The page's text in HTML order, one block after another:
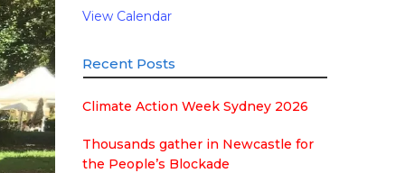
View Calendar
Recent Posts
Climate Action Week Sydney 2026
Thousands gather in Newcastle for
the People’s Blockade